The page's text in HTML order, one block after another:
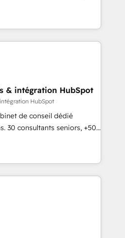
and growth driven
you! Driving digital
and teams that turn
engine. Named
of the Year in 2024,
15 years in the ecosystem,
record that speaks for itself.
model, delivering
teams in the UK, USA,
Belgium, Singapore, and
175+ employees.
& intégration HubSpot
HubSpot
de conseil dédié
30 consultants seniors, +500
Notre mission : faire de
performance pour votre
par la compréhension de
de vos données et
RevOps &
- Data, reporting &